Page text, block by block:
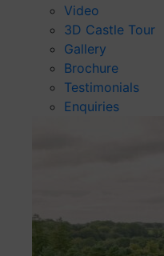
Video
3D Castle Tour
Gallery
Brochure
Testimonials
Enquiries